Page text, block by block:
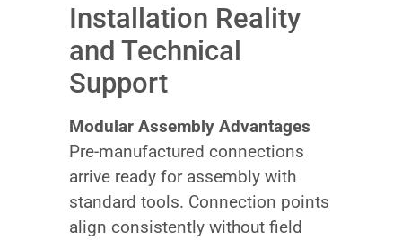
Installation Reality
and Technical
Support
Modular Assembly Advantages
Pre-manufactured connections
arrive ready for assembly with
standard tools. Connection points
align consistently without field